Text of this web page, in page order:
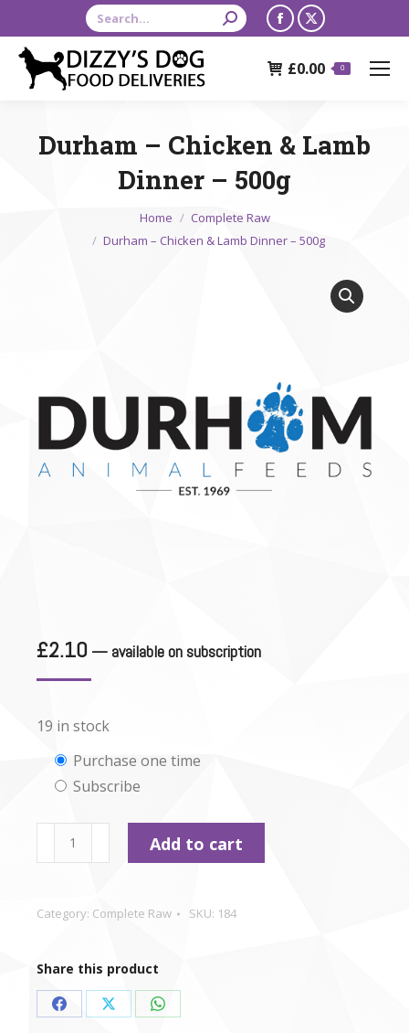
Search:
Facebook
opens
window
X
opens
window
£0.00 0
Durham – Chicken & Lamb
Dinner – 500g
Home
Complete Raw
Durham – Chicken & Lamb Dinner – 500g
£2.10 — available on subscription
19 in stock
Choose
purchase
type
Purchase one time
Subscribe
Durham
-
&
Dinner
-
500g
Add to cart
Category: Complete Raw SKU: 184
Share this product
Share Share Share